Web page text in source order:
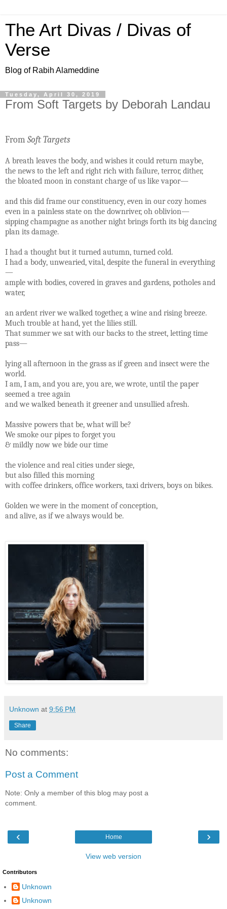
The Art Divas / Divas of
Verse
Blog of Rabih Alameddine
Tuesday, April 30, 2019
From Soft Targets by Deborah Landau
FromSoft Targets
A breath leaves the body, and wishes it could return maybe,
the news to the left and right rich with failure, terror, dither,
the bloated moon in constant charge of us like vapor—
and this did frame our constituency, even in our cozy homes
even in a painless state on the downriver, oh oblivion—
sipping champagne as another night brings forth its big dancing
plan its damage.
I had a thought but it turned autumn, turned cold.
I had a body, unwearied, vital, despite the funeral in everything
—
ample with bodies, covered in graves and gardens, potholes and
water,
an ardent river we walked together, a wine and rising breeze.
Much trouble at hand, yet the lilies still.
That summer we sat with our backs to the street, letting time
pass—
lying all afternoon in the grass as if green and insect were the
world.
I am, I am, and you are, you are, we wrote, until the paper
seemed a tree again
and we walked beneath it greener and unsullied afresh.
Massive powers that be, what will be?
We smoke our pipes to forget you
& mildly now we bide our time
the violence and real cities under siege,
but also filled this morning
with coffee drinkers, office workers, taxi drivers, boys on bikes.
Golden we were in the moment of conception,
and alive, as if we always would be.
Unknown at 9:56 PM
Share
No comments:
Post a Comment
Note: Only a member of this blog may post a
comment.
‹ ›
Home
View web version
Contributors
Unknown
Unknown